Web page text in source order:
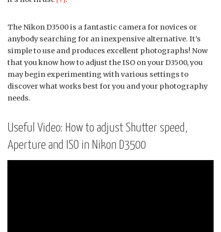
The Nikon D3500 is a fantastic camera for novices or
anybody searching for an inexpensive alternative. It’s
simple to use and produces excellent photographs! Now
that you know how to adjust the ISO on your D3500, you
may begin experimenting with various settings to
discover what works best for you and your photography
needs.
Useful Video: How to adjust Shutter speed,
Aperture and ISO in Nikon D3500